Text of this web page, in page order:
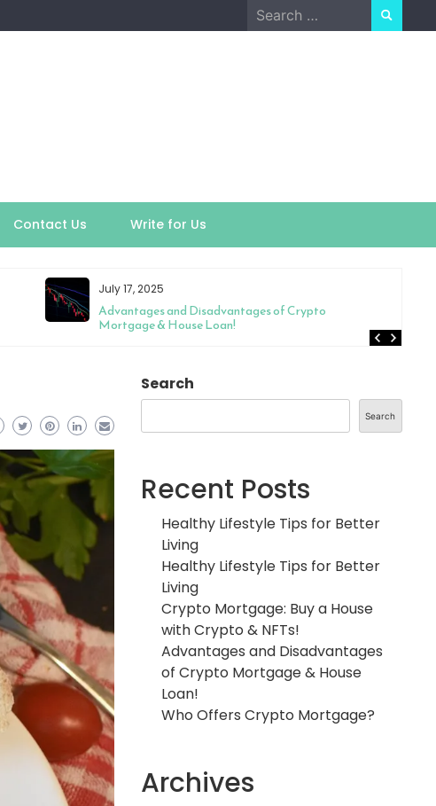
Search
for:
Contact Us Write for Us
July 17, 2025
Advantages and Disadvantages of Crypto
Mortgage & House Loan!
Search
Search
Recent Posts
Healthy Lifestyle Tips for Better
Living
Healthy Lifestyle Tips for Better
Living
Crypto Mortgage: Buy a House
with Crypto & NFTs!
Advantages and Disadvantages
of Crypto Mortgage & House
Loan!
Who Offers Crypto Mortgage?
Archives